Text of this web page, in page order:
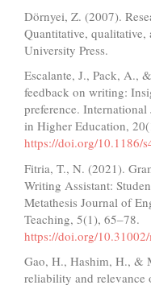
Dörnyei, Z. (2007).
Quantitative,
University Press.
Escalante, J., Pack, A.,
feedback on writing:
preference.
in Higher Education,
https://doi.org/10.1186/
Fitria, T., N. (2021).
Writing Assistant:
Metathesis Journal of
Teaching, 5(1), 65–78.
https://doi.org/
Gao, H., Hashim, H., &
reliability and relevance